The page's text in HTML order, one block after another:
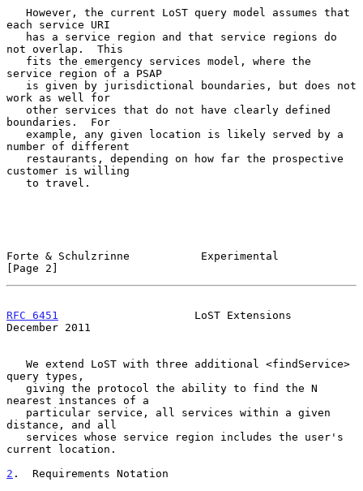
each service URI
not overlap.  This
service region of a PSAP
work as well for
boundaries.  For
number of different
customer is willing
Forte & Schulzrinne           Experimental
[Page 2]
RFC 6451
                     LoST Extensions
December 2011
query types,
nearest instances of a
distance, and all
current location.
2 .  Requirements Notation